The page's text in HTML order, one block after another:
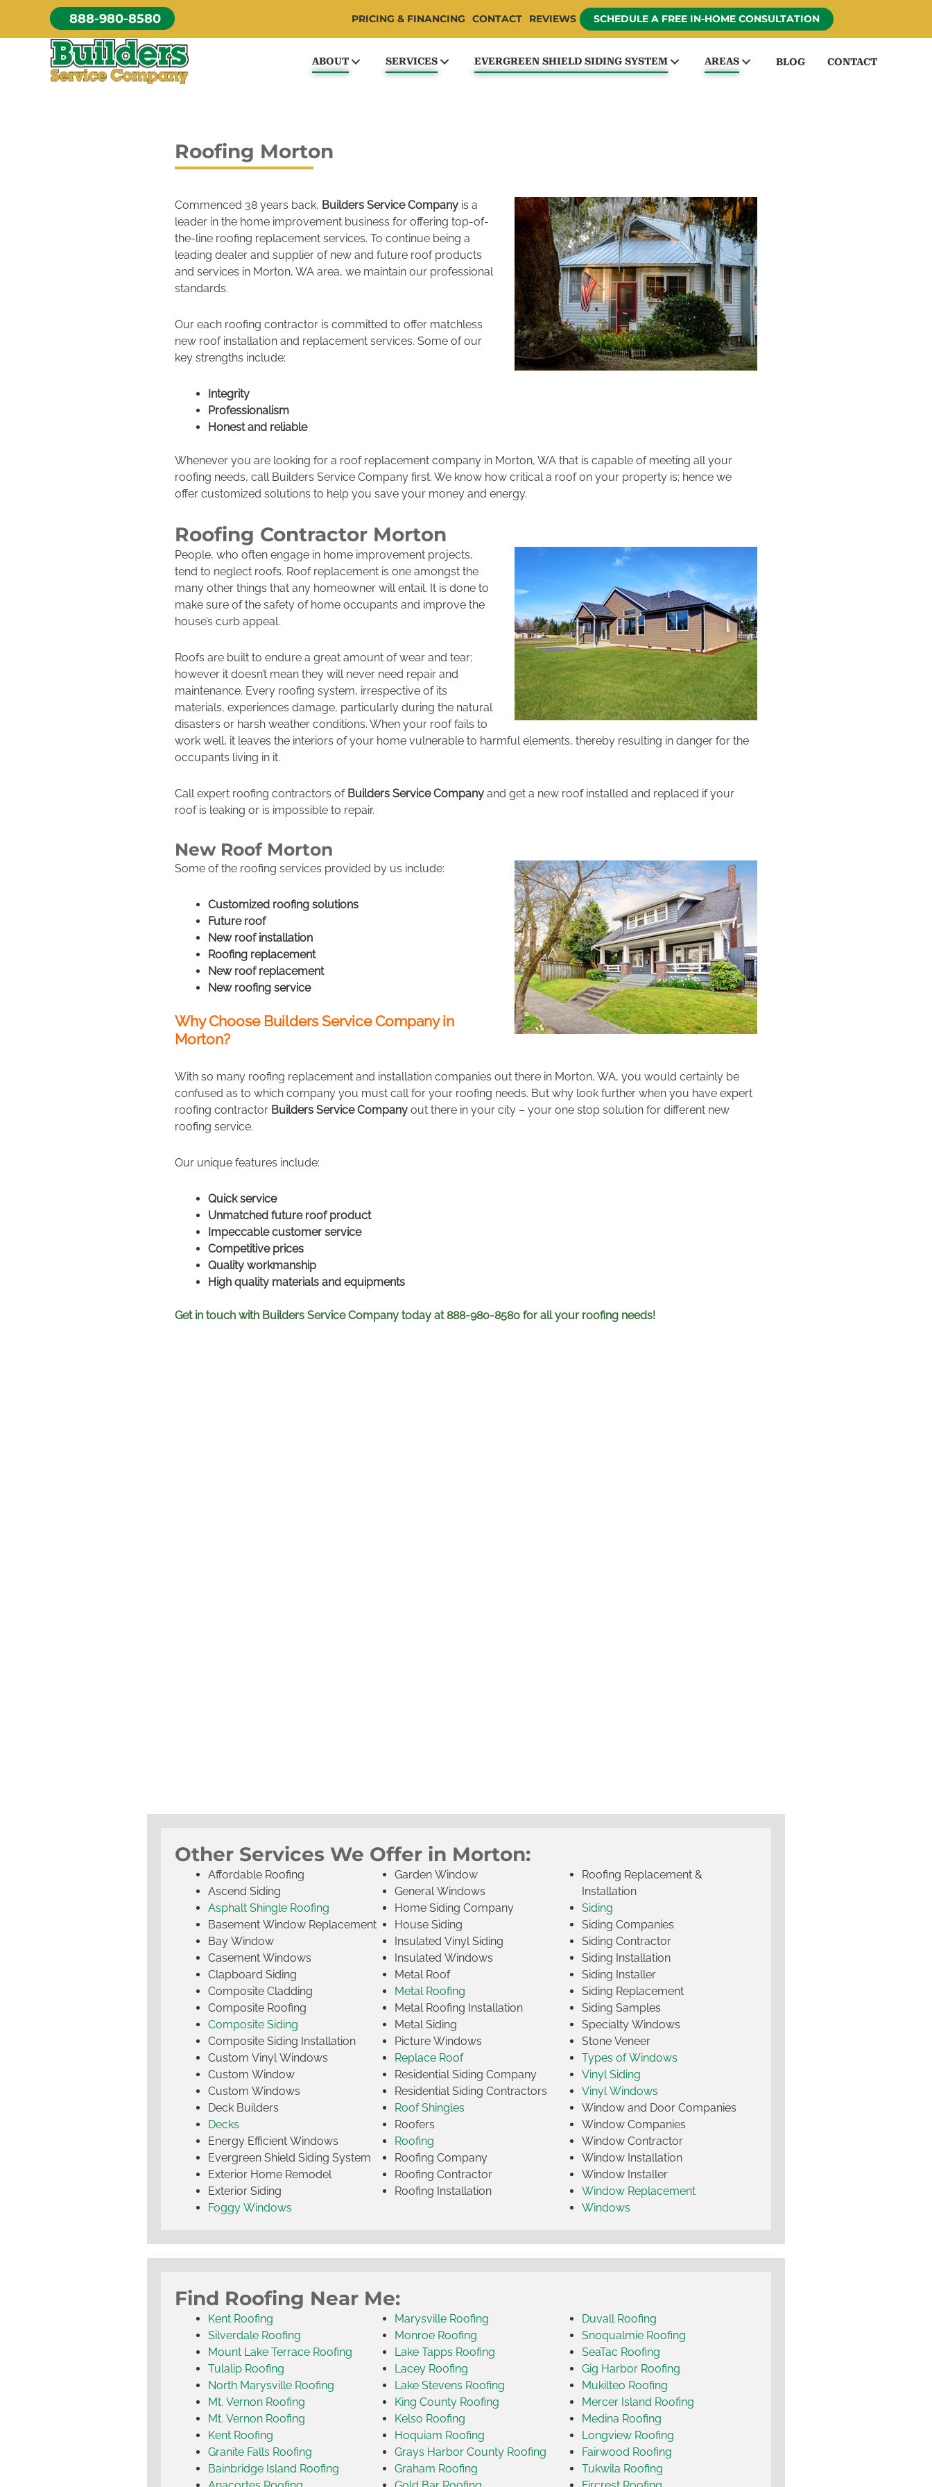
content
888-980-8580 PRICING & FINANCING CONTACT REVIEWS SCHEDULE A FREE IN-HOME CONSULTATION
ABOUT SERVICES EVERGREEN SHIELD SIDING SYSTEM AREAS BLOG CONTACT
Roofing Morton
Commenced 38 years back, Builders Service Company is a
leader in the home improvement business for offering top-of-
the-line roofing replacement services. To continue being a
leading dealer and supplier of new and future roof products
and services in Morton, WA area, we maintain our professional
standards.
Our each roofing contractor is committed to offer matchless
new roof installation and replacement services. Some of our
key strengths include:
Integrity
Professionalism
Honest and reliable
Whenever you are looking for a roof replacement company in Morton, WA that is capable of meeting all your
roofing needs, call Builders Service Company first. We know how critical a roof on your property is; hence we
offer customized solutions to help you save your money and energy.
Roofing Contractor Morton
People, who often engage in home improvement projects,
tend to neglect roofs. Roof replacement is one amongst the
many other things that any homeowner will entail. It is done to
make sure of the safety of home occupants and improve the
house’s curb appeal.
Roofs are built to endure a great amount of wear and tear;
however it doesn’t mean they will never need repair and
maintenance. Every roofing system, irrespective of its
materials, experiences damage, particularly during the natural
disasters or harsh weather conditions. When your roof fails to
work well, it leaves the interiors of your home vulnerable to harmful elements, thereby resulting in danger for the
occupants living in it.
Call expert roofing contractors of Builders Service Company and get a new roof installed and replaced if your
roof is leaking or is impossible to repair.
New Roof Morton
Some of the roofing services provided by us include:
Customized roofing solutions
Future roof
New roof installation
Roofing replacement
New roof replacement
New roofing service
Why Choose Builders Service Company in
Morton?
With so many roofing replacement and installation companies out there in Morton, WA, you would certainly be
confused as to which company you must call for your roofing needs. But why look further when you have expert
roofing contractor Builders Service Company out there in your city – your one stop solution for different new
roofing service.
Our unique features include:
Quick service
Unmatched future roof product
Impeccable customer service
Competitive prices
Quality workmanship
High quality materials and equipments
Get in touch with Builders Service Company today at 888-980-8580 for all your roofing needs!
Other Services We Offer in Morton:
Affordable Roofing
Ascend Siding
Asphalt Shingle Roofing
Basement Window Replacement
Bay Window
Casement Windows
Clapboard Siding
Composite Cladding
Composite Roofing
Composite Siding
Composite Siding Installation
Custom Vinyl Windows
Custom Window
Custom Windows
Deck Builders
Decks
Energy Efficient Windows
Evergreen Shield Siding System
Exterior Home Remodel
Exterior Siding
Foggy Windows
Garden Window
General Windows
Home Siding Company
House Siding
Insulated Vinyl Siding
Insulated Windows
Metal Roof
Metal Roofing
Metal Roofing Installation
Metal Siding
Picture Windows
Replace Roof
Residential Siding Company
Residential Siding Contractors
Roof Shingles
Roofers
Roofing
Roofing Company
Roofing Contractor
Roofing Installation
Roofing Replacement &
Installation
Siding
Siding Companies
Siding Contractor
Siding Installation
Siding Installer
Siding Replacement
Siding Samples
Specialty Windows
Stone Veneer
Types of Windows
Vinyl Siding
Vinyl Windows
Window and Door Companies
Window Companies
Window Contractor
Window Installation
Window Installer
Window Replacement
Windows
Find Roofing Near Me:
Kent Roofing
Silverdale Roofing
Mount Lake Terrace Roofing
Tulalip Roofing
North Marysville Roofing
Mt. Vernon Roofing
Mt. Vernon Roofing
Kent Roofing
Granite Falls Roofing
Bainbridge Island Roofing
Marysville Roofing
Monroe Roofing
Lake Tapps Roofing
Lacey Roofing
Lake Stevens Roofing
King County Roofing
Kelso Roofing
Hoquiam Roofing
Grays Harbor County Roofing
Graham Roofing
Duvall Roofing
Snoqualmie Roofing
SeaTac Roofing
Gig Harbor Roofing
Mukilteo Roofing
Mercer Island Roofing
Medina Roofing
Longview Roofing
Fairwood Roofing
Tukwila Roofing